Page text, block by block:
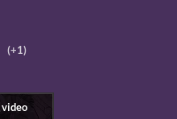
(+1)